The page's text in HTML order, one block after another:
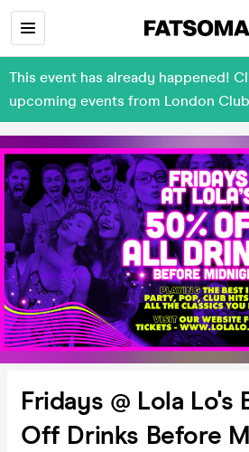
This event has already happened!
upcoming events from London
Fridays @ Lola Lo's
Off Drinks Before